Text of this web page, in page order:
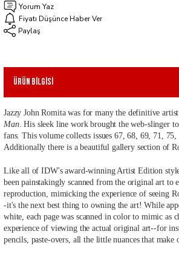
Yorum Yaz
Fiyatı Düşünce Haber Ver
Paylaş
Ürün Bilgisi
Jazzy John Romita was for many the definitive
Man. His sleek line work brought the web-slinger
fans. This volume collects issues 67, 68, 69, 71,
Additionally there is a beautiful gallery section of
Like all of IDW's award-winning Artist Edition style
been painstakingly scanned from the original art to
reproduction, mimicking the experience of seeing
-it's the next best thing to owning the art! While
white, each page was scanned in color to mimic as
experience of viewing the actual original art--for
pencils, paste-overs, all the little nuances that make